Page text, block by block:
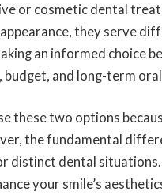
or cosmetic dental
appearance, they serve
an informed choice
budget, and long-term
these two options
the fundamental
distinct dental
your smile’s